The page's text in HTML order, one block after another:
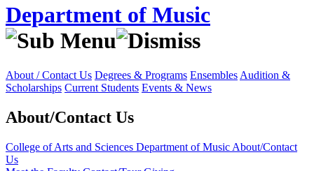
Department of Music
About / Contact Us Degrees & Programs Ensembles Audition &
Scholarships Current Students Events & News
About/Contact Us
College of Arts and Sciences Department of Music About/Contact
Us